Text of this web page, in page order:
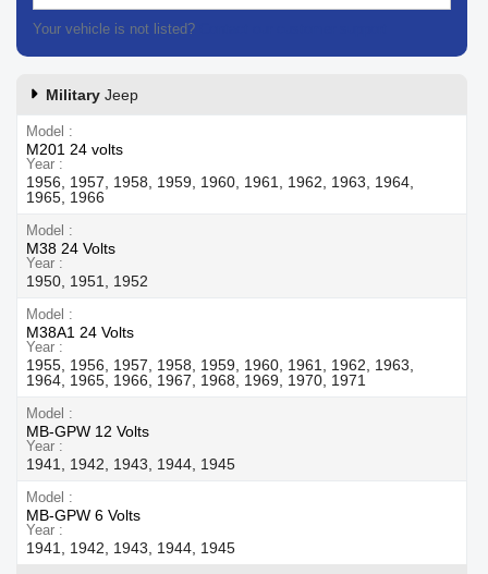
Your vehicle is not listed?
Military Jeep
Model
M201 24 volts
Year
1956, 1957, 1958, 1959, 1960, 1961, 1962, 1963, 1964,
1965, 1966
Model
M38 24 Volts
Year
1950, 1951, 1952
Model
M38A1 24 Volts
Year
1955, 1956, 1957, 1958, 1959, 1960, 1961, 1962, 1963,
1964, 1965, 1966, 1967, 1968, 1969, 1970, 1971
Model
MB-GPW 12 Volts
Year
1941, 1942, 1943, 1944, 1945
Model
MB-GPW 6 Volts
Year
1941, 1942, 1943, 1944, 1945